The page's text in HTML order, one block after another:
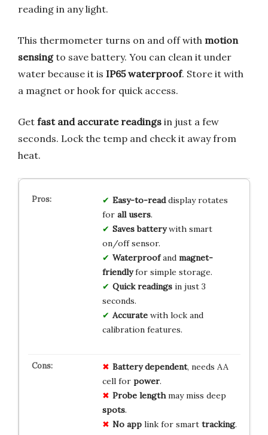
reading in any light.
This thermometer turns on and off with motion
sensingto save battery. You can clean it under
water because it is IP65 waterproof. Store it with
a magnet or hook for quick access.
Get fast and accurate readings in just a few
seconds. Lock the temp and check it away from
heat.
Easy-to-readdisplay rotates
for all users.
Saves batterywith smart
on/off sensor.
Waterproofand magnet-
friendlyfor simple storage.
Quick readingsin just 3
seconds.
Accuratewith lock and
calibration features.
Battery dependent, needs AA
cell for power.
Probe lengthmay miss deep
spots.
No applink for smart tracking.